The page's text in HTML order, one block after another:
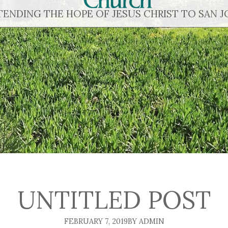
THE HOPE OF JESUS CHRIST TO SAN
UNTITLED POST
FEBRUARY 7, 2019BY ADMIN